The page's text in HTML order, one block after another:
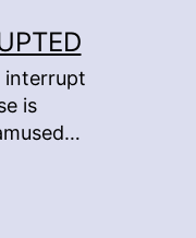
interrupt
is